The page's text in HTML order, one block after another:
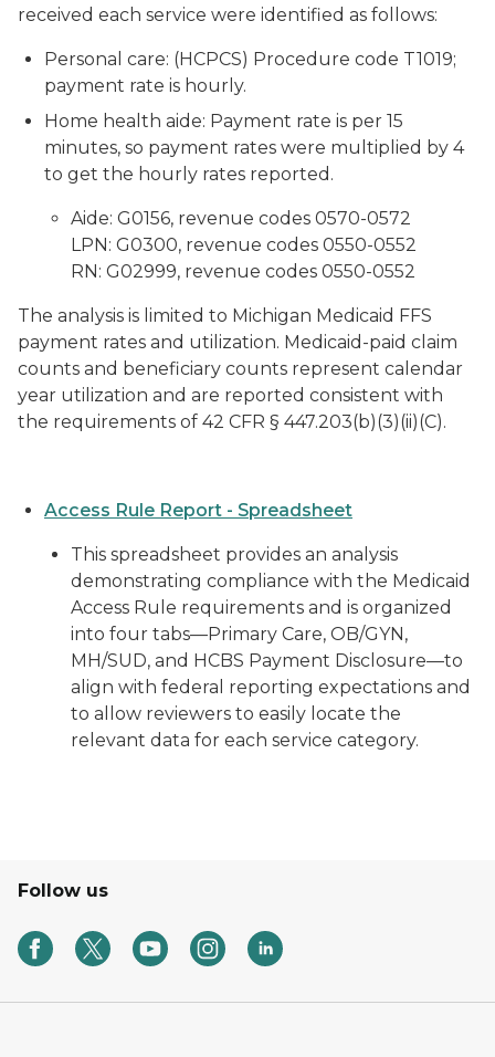
received each service were identified as follows:
Personal care: (HCPCS) Procedure code T1019;
payment rate is hourly.
Home health aide: Payment rate is per 15
minutes, so payment rates were multiplied by 4
to get the hourly rates reported.
Aide: G0156, revenue codes 0570-0572
LPN: G0300, revenue codes 0550-0552
RN: G02999, revenue codes 0550-0552
The analysis is limited to Michigan Medicaid FFS
payment rates and utilization. Medicaid-paid claim
counts and beneficiary counts represent calendar
year utilization and are reported consistent with
the requirements of 42 CFR § 447.203(b)(3)(ii)(C).
Access Rule Report - Spreadsheet
This spreadsheet provides an analysis
demonstrating compliance with the Medicaid
Access Rule requirements and is organized
into four tabs—Primary Care, OB/GYN,
MH/SUD, and HCBS Payment Disclosure—to
align with federal reporting expectations and
to allow reviewers to easily locate the
relevant data for each service category.
Follow us